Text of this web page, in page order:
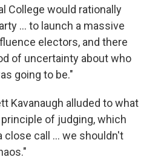
College would rationally
... to launch a massive
electors, and there
of uncertainty about who
going to be."
Kavanaugh alluded to what
of judging, which
call ... we shouldn't